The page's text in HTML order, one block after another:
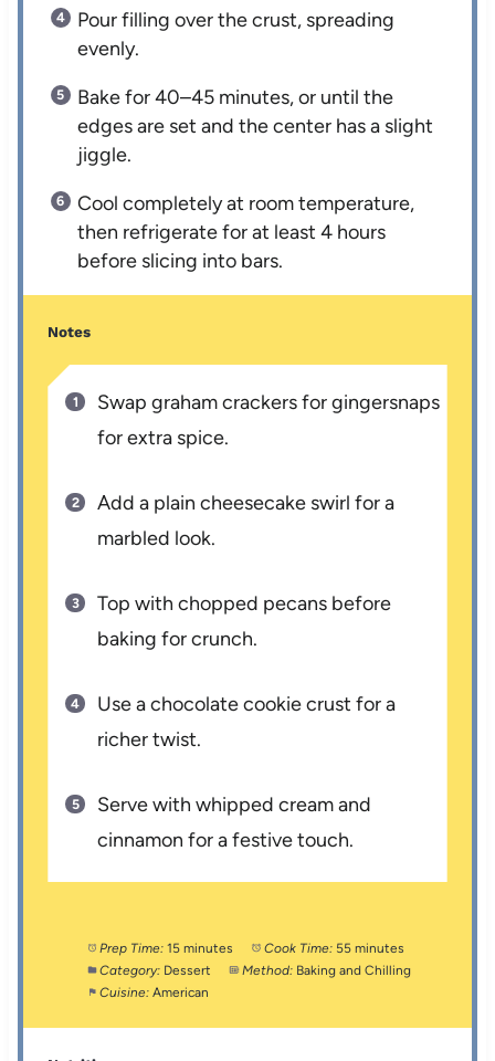
Pour filling over the crust, spreading
evenly.
Bake for 40–45 minutes, or until the
edges are set and the center has a slight
jiggle.
Cool completely at room temperature,
then refrigerate for at least 4 hours
before slicing into bars.
Notes
Swap graham crackers for gingersnaps
for extra spice.
Add a plain cheesecake swirl for a
marbled look.
Top with chopped pecans before
baking for crunch.
Use a chocolate cookie crust for a
richer twist.
Serve with whipped cream and
cinnamon for a festive touch.
Prep Time: 15 minutes Cook Time: 55 minutes
Category: Dessert Method: Baking and Chilling
Cuisine: American